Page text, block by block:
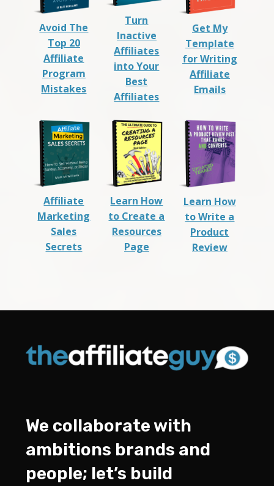
Avoid The
Top 20
Affiliate
Program
Mistakes
Turn
Inactive
Affiliates
into Your
Best
Affiliates
Get My
Template
for Writing
Affiliate
Emails
Affiliate
Marketing
Sales
Secrets
Learn How
to Create a
Resources
Page
Learn How
to Write a
Product
Review
We collaborate with
ambitions brands and
people; let’s build